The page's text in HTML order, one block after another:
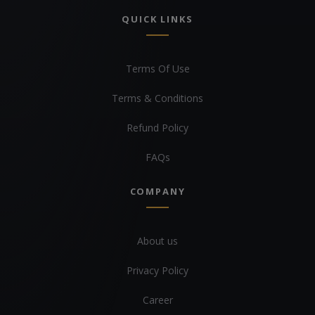
QUICK LINKS
Terms Of Use
Terms & Conditions
Refund Policy
FAQs
COMPANY
About us
Privacy Policy
Career